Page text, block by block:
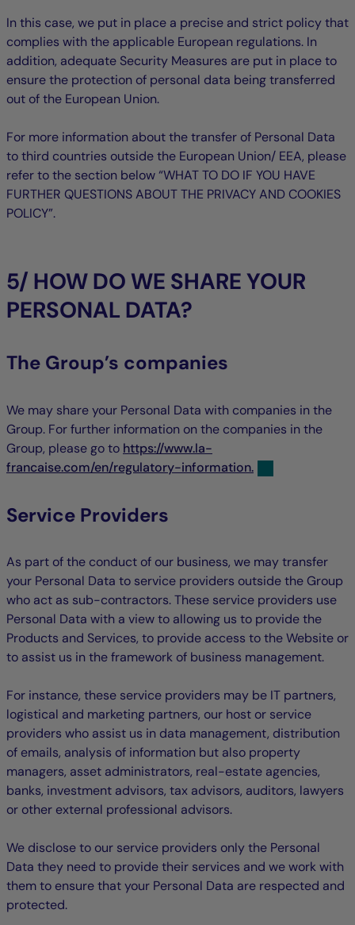
In this case, we put in place a precise and strict policy that
complies with the applicable European regulations. In
addition, adequate Security Measures are put in place to
ensure the protection of personal data being transferred
out of the European Union.
For more information about the transfer of Personal Data
to third countries outside the European Union/ EEA, please
refer to the section below “WHAT TO DO IF YOU HAVE
FURTHER QUESTIONS ABOUT THE PRIVACY AND COOKIES
POLICY”.
5/ HOW DO WE SHARE YOUR
PERSONAL DATA?
The Group’s companies
We may share your Personal Data with companies in the
Group. For further information on the companies in the
Group, please go to https://www.la-
francaise.com/en/regulatory-information.
Service Providers
As part of the conduct of our business, we may transfer
your Personal Data to service providers outside the Group
who act as sub-contractors. These service providers use
Personal Data with a view to allowing us to provide the
Products and Services, to provide access to the Website or
to assist us in the framework of business management.
For instance, these service providers may be IT partners,
logistical and marketing partners, our host or service
providers who assist us in data management, distribution
of emails, analysis of information but also property
managers, asset administrators, real-estate agencies,
banks, investment advisors, tax advisors, auditors, lawyers
or other external professional advisors.
We disclose to our service providers only the Personal
Data they need to provide their services and we work with
them to ensure that your Personal Data are respected and
protected.